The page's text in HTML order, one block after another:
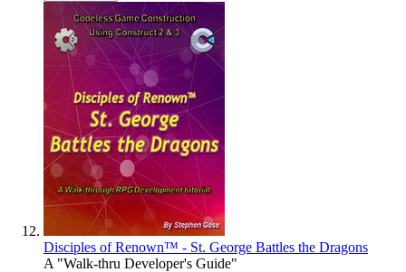
Disciples of Renown™ - St. George Battles the Dragons
A "Walk-thru Developer's Guide"